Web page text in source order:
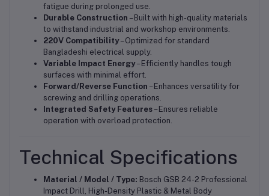
fatigue during prolonged use.
Durable Construction – Built with high-quality materials
to withstand industrial and workshop environments.
220V Compatibility– Optimized for standard
Bangladeshi electrical supply.
Variable Impact Energy– Efficiently handles tough
surfaces with minimal effort.
Forward/Reverse Function – Enhances versatility for
screwing and drilling operations.
Integrated Safety Features – Ensures reliable
operation with overload protection.
Technical Specifications
Material / Model / Type: Bosch GSB 24-2 Professional
Impact Drill, High-Density Plastic & Metal Body